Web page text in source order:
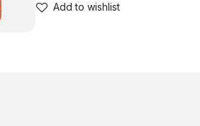
Add to wishlist